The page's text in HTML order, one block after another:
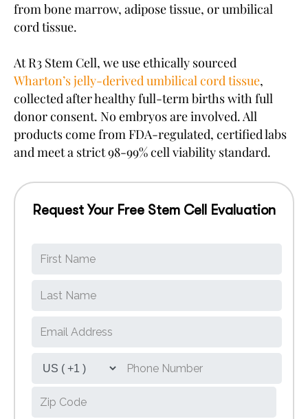
from bone marrow, adipose tissue, or umbilical
cord tissue.
At R3 Stem Cell, we use ethically sourced
Wharton’s jelly-derived umbilical cord tissue,
collected after healthy full-term births with full
donor consent. No embryos are involved. All
products come from FDA-regulated, certified labs
and meet a strict 98-99% cell viability standard.
Request Your Free Stem Cell Evaluation